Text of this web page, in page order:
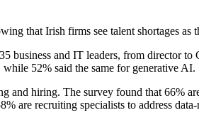
that Irish firms see talent shortages
business and IT leaders, from director
52% said the same for generative AI.
and hiring. The survey found that 66%
are recruiting specialists to address data-